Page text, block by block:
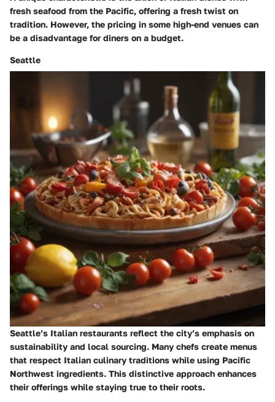
fresh seafood from the Pacific, offering a fresh twist on
tradition. However, the pricing in some high-end venues can
be a disadvantage for diners on a budget.
Seattle
Seattle’s Italian restaurants reflect the city’s emphasis on
sustainability and local sourcing. Many chefs create menus
that respect Italian culinary traditions while using Pacific
Northwest ingredients. This distinctive approach enhances
their offerings while staying true to their roots.